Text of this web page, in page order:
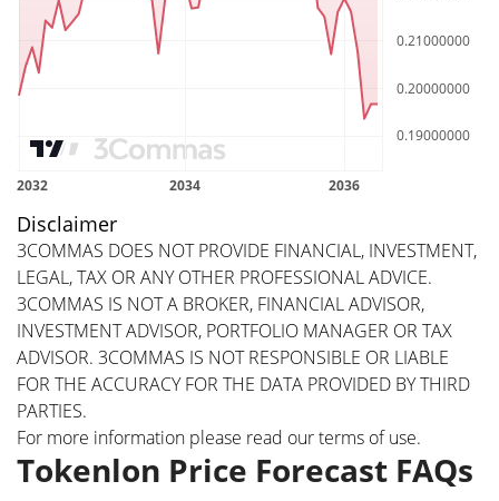
Disclaimer
3COMMAS DOES NOT PROVIDE FINANCIAL, INVESTMENT,
LEGAL, TAX OR ANY OTHER PROFESSIONAL ADVICE.
3COMMAS IS NOT A BROKER, FINANCIAL ADVISOR,
INVESTMENT ADVISOR, PORTFOLIO MANAGER OR TAX
ADVISOR. 3COMMAS IS NOT RESPONSIBLE OR LIABLE
FOR THE ACCURACY FOR THE DATA PROVIDED BY THIRD
PARTIES.
For more information please read ourterms of use.
Tokenlon Price Forecast FAQs